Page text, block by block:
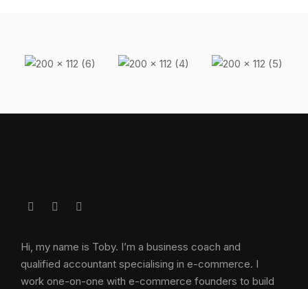
Hi, my name is Toby. I’m a business coach and
qualified accountant specialising in e-commerce. I
work one-on-one with e-commerce founders to build